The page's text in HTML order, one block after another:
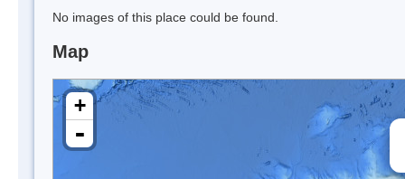
No images of this place could be found.
Map
+
-